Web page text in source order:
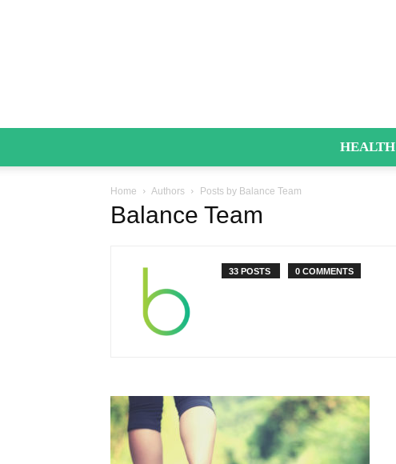
HEALTH
Home Authors Posts by Balance Team
Balance Team
33 POSTS 0 COMMENTS